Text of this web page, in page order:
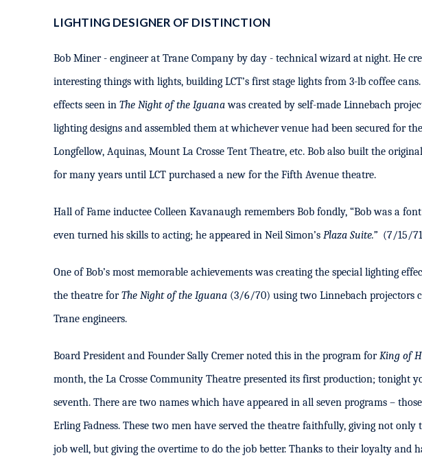
LIGHTING DESIGNER OF DISTINCTION
Bob Miner - engineer at Trane Company by day - technical wizard at night. He
interesting things with lights, building LCT’s first stage lights from 3-lb coffee
effects seen inThe Night of the Iguanawas created by self-made Linnebach
lighting designs and assembled them at whichever venue had been secured for
Longfellow, Aquinas, Mount La Crosse Tent Theatre, etc. Bob also built the
for many years until LCT purchased a new for the Fifth Avenue theatre.
Hall of Fame inductee Colleen Kavanaugh remembers Bob fondly, “Bob was a
even turned his skills to acting; he appeared in Neil Simon’sPlaza Suite.” (7/15/
One of Bob’s most memorable achievements was creating the special lighting
the theatre forThe Night of the Iguana (3/6/70) using two Linnebach projectors
Trane engineers.
Board President and Founder Sally Cremer noted this in the program forKing of
month, the La Crosse Community Theatre presented its first production; tonight
seventh. There are two names which have appeared in all seven programs –
Erling Fadness. These two men have served the theatre faithfully, giving not only
job well, but giving the overtime to do the job better. Thanks to their loyalty and